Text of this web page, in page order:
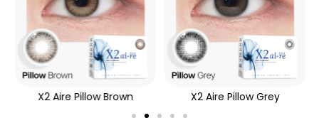
X2 Aire Pillow Brown X2 Aire Pillow Grey